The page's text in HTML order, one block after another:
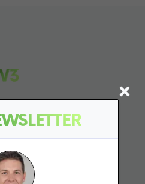
Jobs